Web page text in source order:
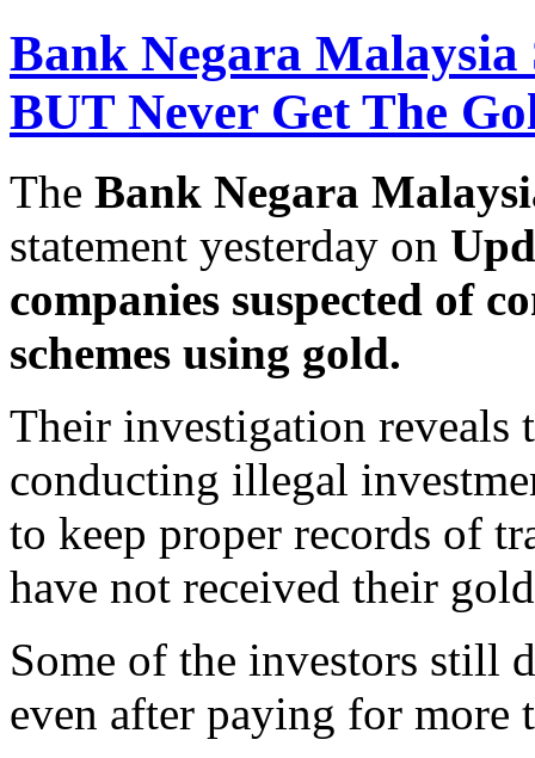
Bank Negara
BUT Never Get The
The Bank Negara
statement yesterday on
companies suspected of
schemes using gold.
Their investigation reveals
conducting illegal
to keep proper records of
have not received their
Some of the investors still
even after paying for more